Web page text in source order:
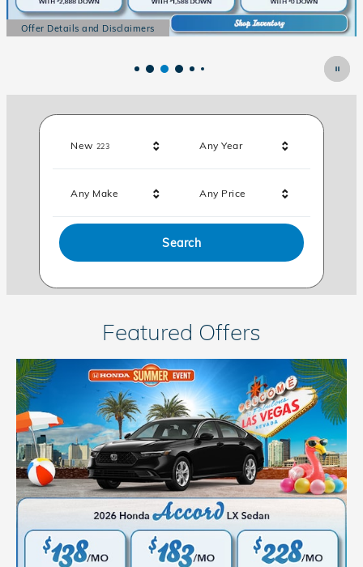
Offer Details and Disclaimers
Open Details Modal
New 223Results Any Year
Any Make Any Price
Search
Featured Offers